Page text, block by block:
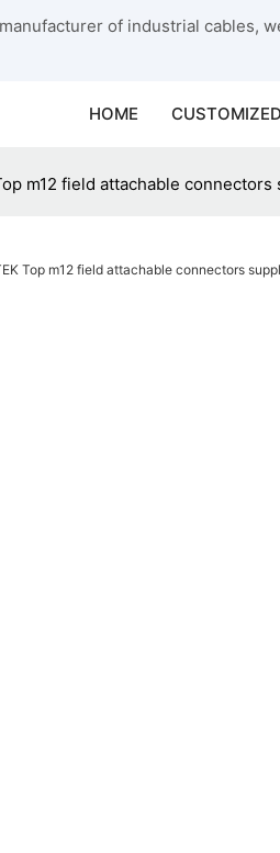
of industrial cables,
HOME
m12 field attachable